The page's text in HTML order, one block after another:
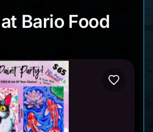
at Bario
Bario Food